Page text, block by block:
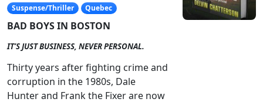
Suspense/Thriller
Quebec
BAD BOYS IN BOSTON
IT’S JUST BUSINESS, NEVER PERSONAL.
Thirty years after fighting crime and
corruption in the 1980s, Dale
Hunter and Frank the Fixer are now